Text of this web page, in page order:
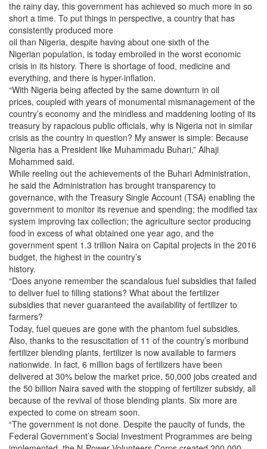
the rainy day, this government has achieved so much more in so
short a time. To put things in perspective, a country that has
consistently produced more
oil than Nigeria, despite having about one sixth of the
Nigerian population, is today embroiled in the worst economic
crisis in its history. There is shortage of food, medicine and
everything, and there is hyper-inflation.
“With Nigeria being affected by the same downturn in oil
prices, coupled with years of monumental mismanagement of the
country’s economy and the mindless and maddening looting of its
treasury by rapacious public officials, why is Nigeria not in similar
crisis as the country in question? My answer is simple: Because
Nigeria has a President like Muhammadu Buhari,” Alhaji
Mohammed said.
While reeling out the achievements of the Buhari Administration,
he said the Administration has brought transparency to
governance, with the Treasury Single Account (TSA) enabling the
government to monitor its revenue and spending; the modified tax
system improving tax collection; the agriculture sector producing
food in excess of what obtained one year ago, and the
government spent 1.3 trillion Naira on Capital projects in the 2016
budget, the highest in the country’s
history.
“Does anyone remember the scandalous fuel subsidies that failed
to deliver fuel to filling stations? What about the fertilizer
subsidies that never guaranteed the availability of fertilizer to
farmers?
Today, fuel queues are gone with the phantom fuel subsidies.
Also, thanks to the resuscitation of 11 of the country’s moribund
fertilizer blending plants, fertilizer is now available to farmers
nationwide. In fact, 6 million bags of fertilizers have been
delivered at 30% below the market price, 50,000 jobs created and
the 50 billion Naira saved with the stopping of fertilizer subsidy, all
because of the revival of those blending plants. Six more are
expected to come on stream soon.
“The government is not done. Despite the paucity of funds, the
Federal Government’s Social Investment Programmes are being